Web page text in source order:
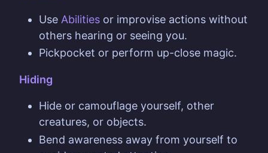
Use Abilities or improvise actions without
others hearing or seeing you.
Pickpocket or perform up-close magic.
Hiding
Hide or camouflage yourself, other
creatures, or objects.
Bend awareness away from yourself to